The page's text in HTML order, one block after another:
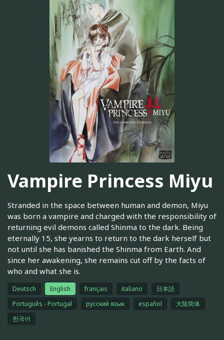
Vampire Princess Miyu
Stranded in the space between human and demon, Miyu
was born a vampire and charged with the responsibility of
returning evil demons called Shinma to the dark. Being
eternally 15, she yearns to return to the dark herself but
not until she has banished the Shinma from Earth. And
since her awakening, she remains cut off by the facts of
who and what she is.
Deutsch English français italiano
日本語
Português - Portugal
русский язык español
大陆简体
한국어